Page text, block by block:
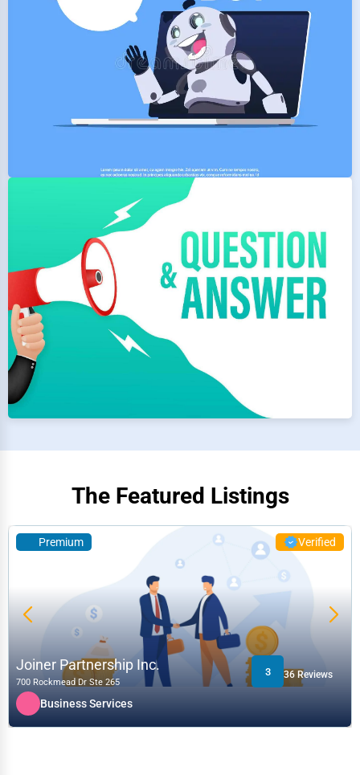
The Featured Listings
Premium Verified
Joiner Partnership Inc.
700 Rockmead Dr Ste 265
3 36 Reviews
Business Services